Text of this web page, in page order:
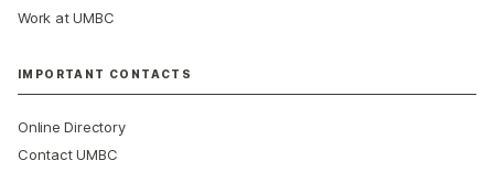
Work at UMBC
IMPORTANT CONTACTS
Online Directory
Contact UMBC